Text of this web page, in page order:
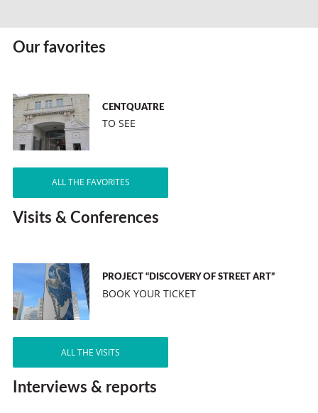
Our favorites
CENTQUATRE
TO SEE
ALL THE FAVORITES
Visits & Conferences
PROJECT “DISCOVERY OF STREET ART”
BOOK YOUR TICKET
ALL THE VISITS
Interviews & reports